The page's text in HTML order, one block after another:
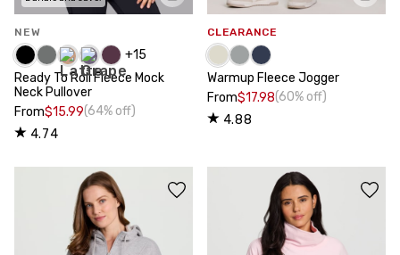
NEW
+15
Ready To Roll Fleece Mock
Neck Pullover
From$15.99(64% off)
4.74
CLEARANCE
Warmup Fleece Jogger
From$17.98(60% off)
4.88